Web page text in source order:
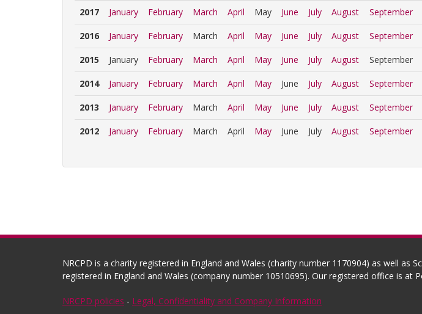
2017 January February March April May June July August September
2016 January February March April May June July August September
2015 January February March April May June July August September
2014 January February March April May June July August September
2013 January February March April May June July August September
2012 January February March April May June July August September
NRCPD is a charity registered in England and Wales (charity number 1170904) as well
registered in England and Wales (company number 10510695). Our registered office is at
NRCPD policies - Legal, Confidentiality and Company Information